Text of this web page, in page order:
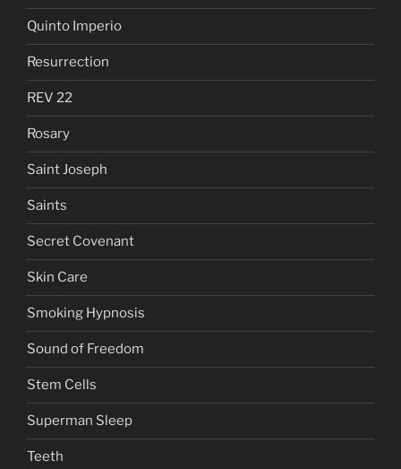
Quinto Imperio
Resurrection
REV 22
Rosary
Saint Joseph
Saints
Secret Covenant
Skin Care
Smoking Hypnosis
Sound of Freedom
Stem Cells
Superman Sleep
Teeth